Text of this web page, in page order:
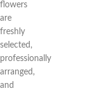
flowers
are
freshly
selected,
professionally
arranged,
and